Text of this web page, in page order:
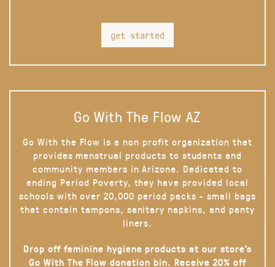
get started
Go With The Flow AZ
Go With the Flow is a non profit organization that
provides menstrual products to students and
community members in Arizona. Dedicated to
ending Period Poverty, they have provided local
schools with over 20,000 period packs - small bags
that contain tampons, sanitary napkins, and panty
liners.
Drop off feminine hygiene products at our store’s
Go With The Flow donation bin. Receive 20% off